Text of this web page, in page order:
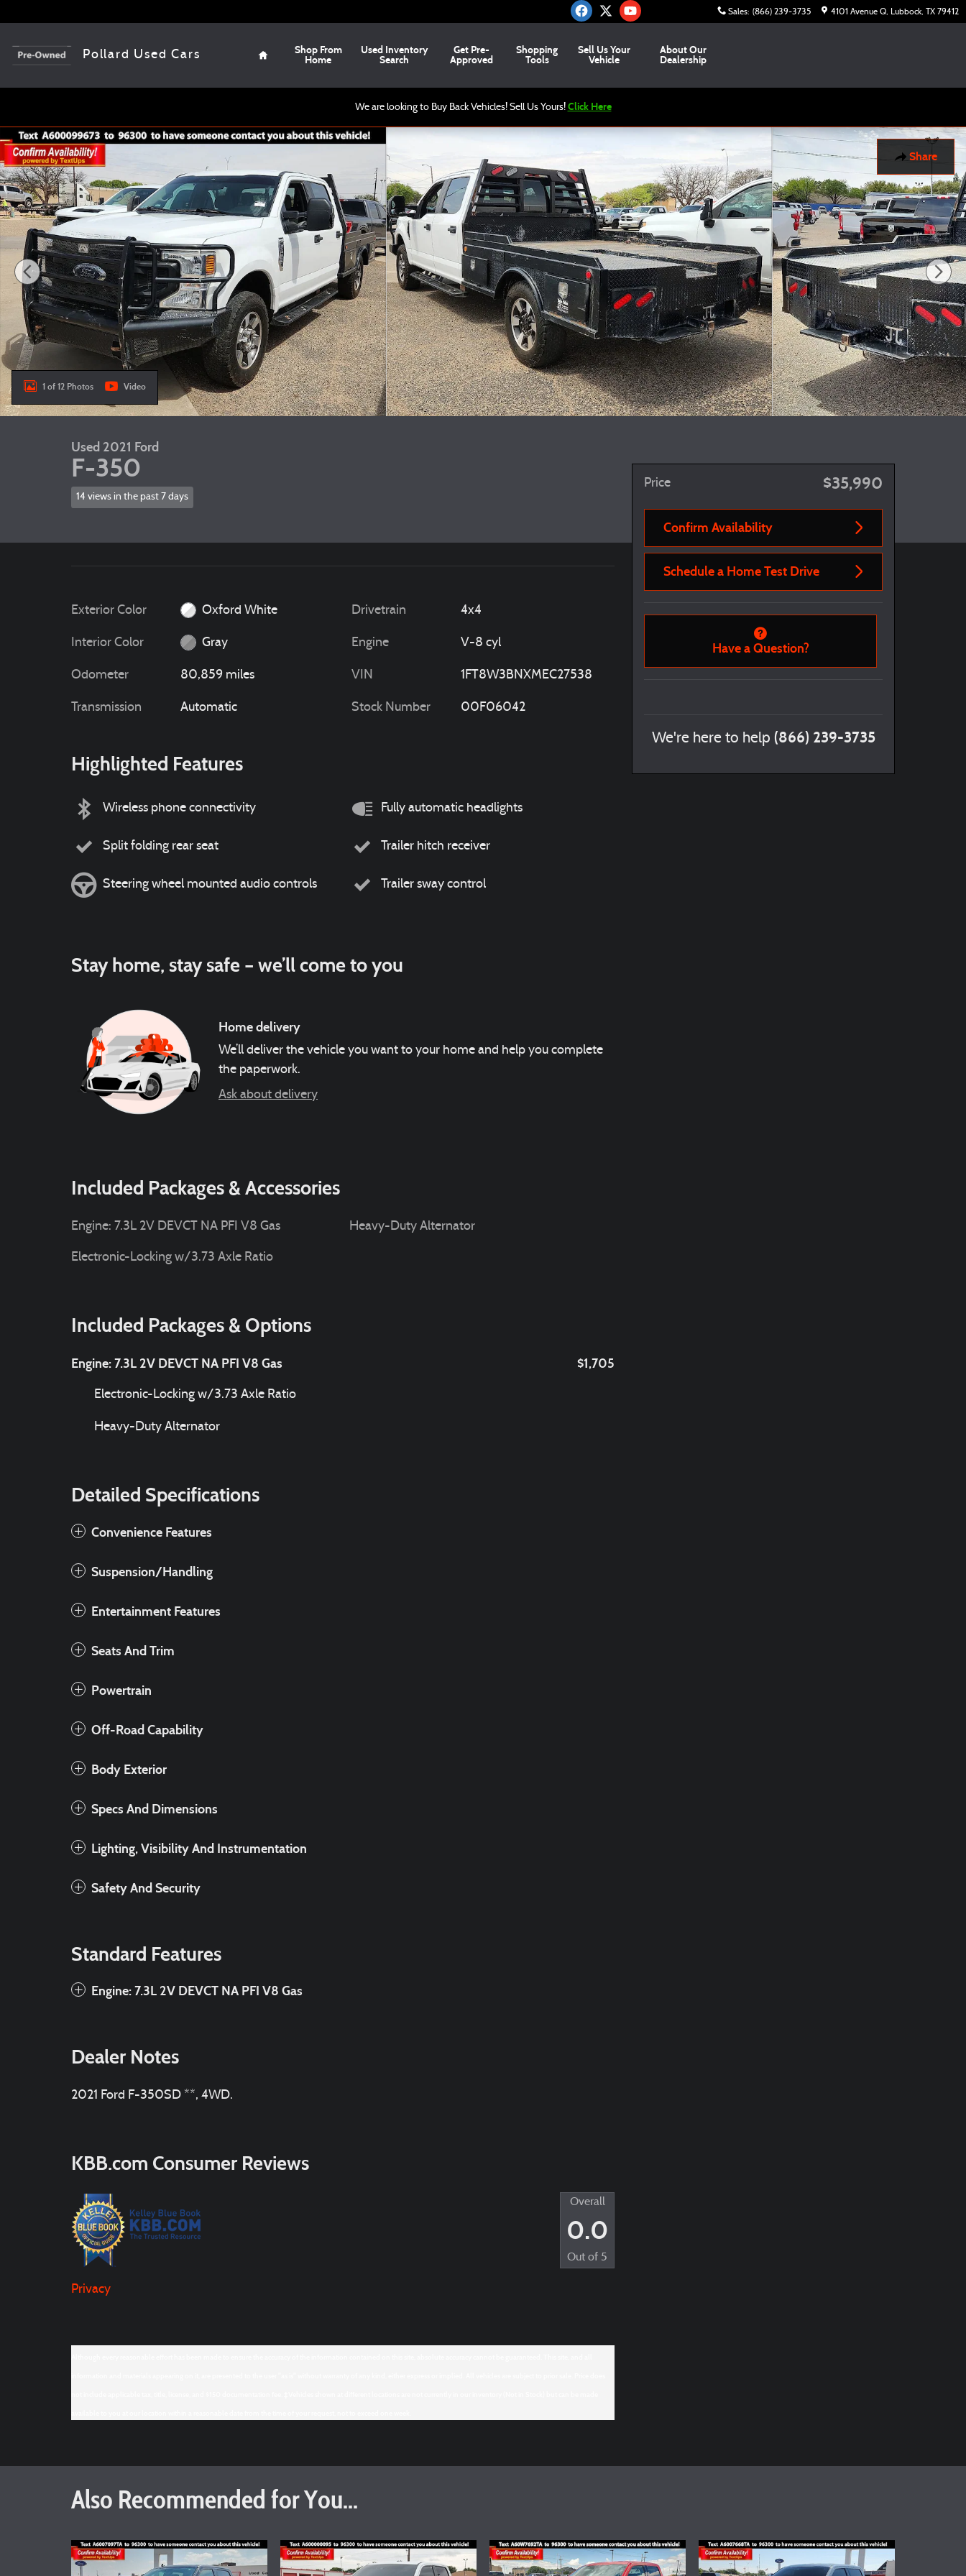
Sales: (866) 239-3735 4101 Avenue Q Lubbock, TX 79412
Pollard Used Cars
Home
Shop From
Home
Used Inventory
Search
Get Pre-
Approved
Shopping
Tools
Sell Us Your
Vehicle
About Our
Dealership
We are looking to Buy Back Vehicles! Sell Us Yours! Click Here
Share
Used 2021 Ford F-350 Truck Crew Cab Photo 1 of 12
1 of 12 Photos Video
Used 2021 Ford
F-350
14 views in the past 7 days
Exterior Color Oxford White
Interior Color Gray
Odometer 80,859 miles
Transmission Automatic
Drivetrain 4x4
Engine V-8 cyl
VIN 1FT8W3BNXMEC27538
Stock Number 00F06042
Highlighted Features
Wireless phone connectivity
Split folding rear seat
Steering wheel mounted audio controls
Fully automatic headlights
Trailer hitch receiver
Trailer sway control
Stay home, stay safe – we’ll come to you
Home delivery
We’ll deliver the vehicle you want to your home and help you complete
the paperwork.
Ask about delivery
Included Packages & Accessories
Engine: 7.3L 2V DEVCT NA PFI V8 Gas
Electronic-Locking w/3.73 Axle Ratio
Heavy-Duty Alternator
Included Packages & Options
Engine: 7.3L 2V DEVCT NA PFI V8 Gas $1,705
Electronic-Locking w/3.73 Axle Ratio
Heavy-Duty Alternator
Detailed Specifications
Convenience Features
Suspension/Handling
Entertainment Features
Seats And Trim
Powertrain
Off-Road Capability
Body Exterior
Specs And Dimensions
Lighting, Visibility And Instrumentation
Safety And Security
Standard Features
Engine: 7.3L 2V DEVCT NA PFI V8 Gas
Dealer Notes
2021 Ford F-350SD **, 4WD.
KBB.com Consumer Reviews
Overall
0.0
Out of 5
Privacy
Price $35,990
Confirm Availability
Schedule a Home Test Drive
Have a Question?
We're here to help (866) 239-3735
Also Recommended for You...